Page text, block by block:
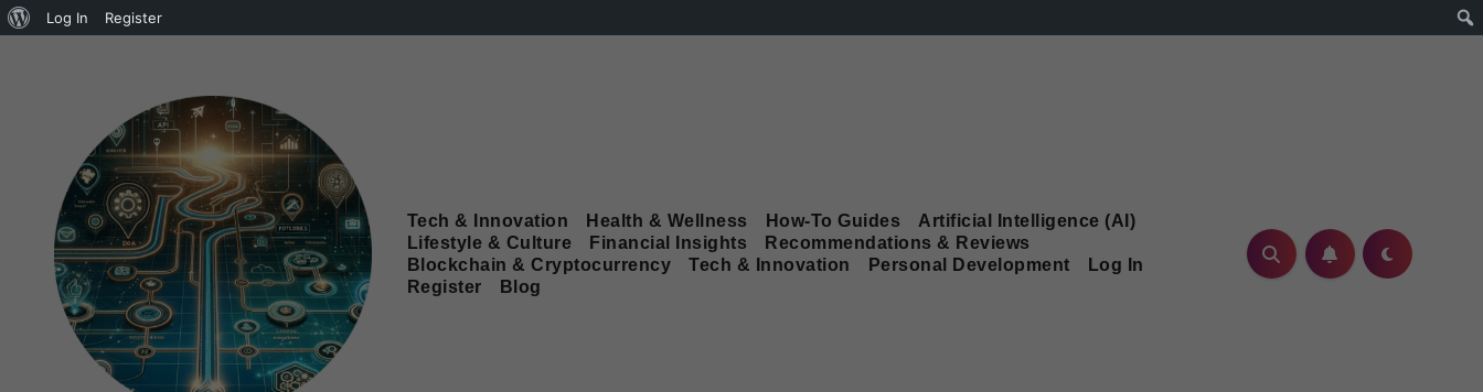
Log In Register
Tech & Innovation Health & Wellness How-To Guides
Artificial Intelligence (AI)
Lifestyle & Culture
Financial Insights
Recommendations & Reviews
Blockchain & Cryptocurrency
Tech & Innovation Personal Development
Log In
Register
Blog